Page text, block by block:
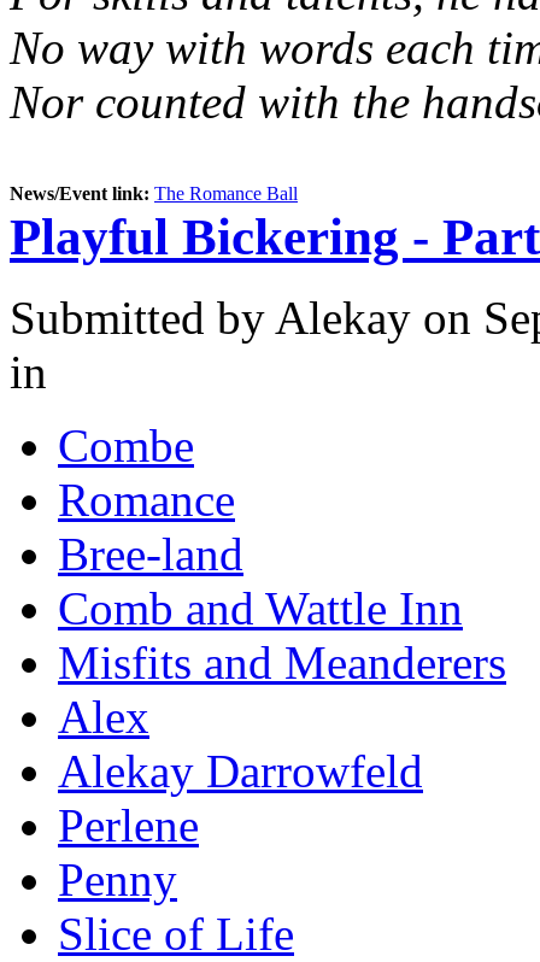
No way with words each
Nor counted with the
News/Event link: The Romance Ball
Playful Bickering -
Submitted by Alekay on
in
Combe
Romance
Bree-land
Comb and Wattle Inn
Misfits and Meanderers
Alex
Alekay Darrowfeld
Perlene
Penny
Slice of Life